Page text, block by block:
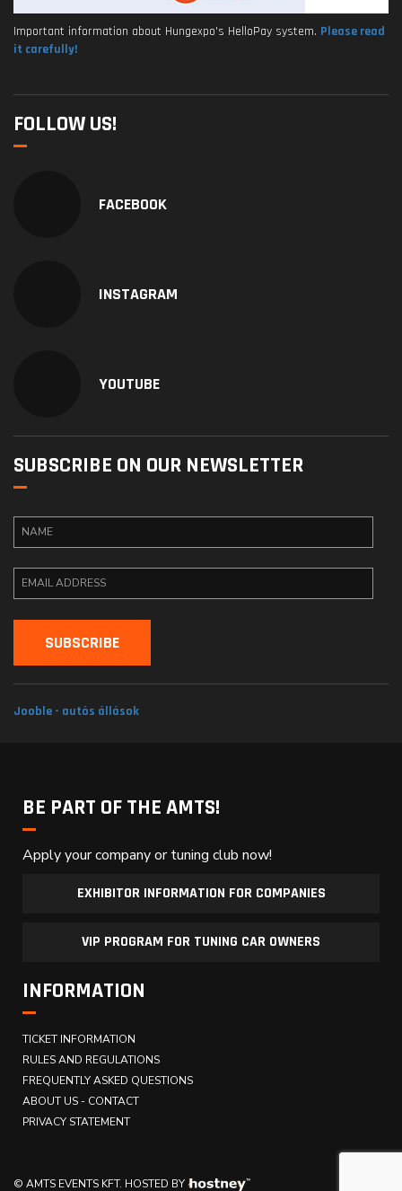
Important information about Hungexpo's HelloPay system. Please read
it carefully!
FOLLOW US!
FACEBOOK
INSTAGRAM
YOUTUBE
SUBSCRIBE ON OUR NEWSLETTER
Jooble - autós állások
BE PART OF THE AMTS!
Apply your company or tuning club now!
EXHIBITOR INFORMATION FOR COMPANIES
VIP PROGRAM FOR TUNING CAR OWNERS
INFORMATION
TICKET INFORMATION
RULES AND REGULATIONS
FREQUENTLY ASKED QUESTIONS
ABOUT US - CONTACT
PRIVACY STATEMENT
© AMTS EVENTS KFT. HOSTED BY